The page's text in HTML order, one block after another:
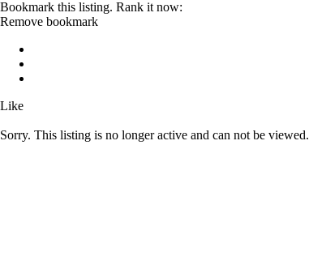
Bookmark this listing. Rank it now:
Remove bookmark
Like
Sorry. This listing is no longer active and can not be viewed.